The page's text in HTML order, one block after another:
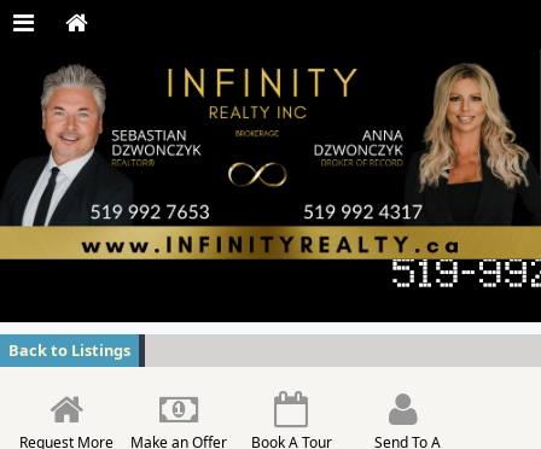
Back to Listings
Request More
Make an Offer Book A Tour
Send To A